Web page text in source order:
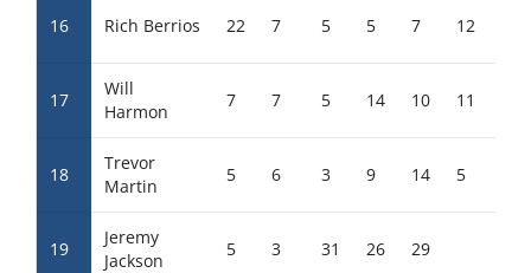
16 Rich Berrios 22 7 5 5 7 12
17
Will
Harmon
7 7 5 14 10 11
18
Trevor
Martin
5 6 3 9 14 5
19
Jeremy
Jackson
5 3 31 26 29